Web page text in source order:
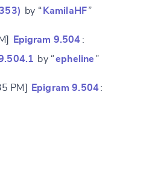
by “ KamilaHF”
Epigram 9.504 :
by “epheline ”
PM] Epigram 9.504:
language
SUBMIT & CHANGE